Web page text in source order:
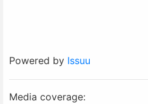
Powered by Issuu
Media coverage: